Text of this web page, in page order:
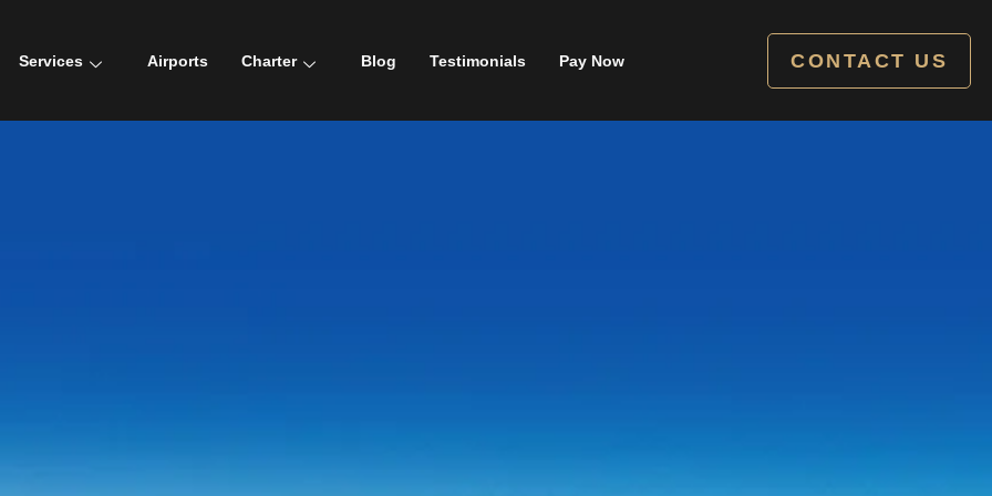
Services Airports Charter Blog Testimonials Pay Now CONTACT US